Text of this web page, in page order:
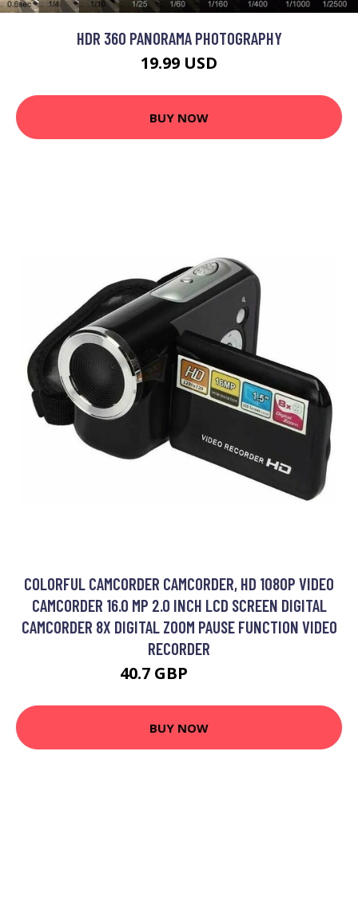
HDR 360 PANORAMA PHOTOGRAPHY
19.99 USD
BUY NOW
COLORFUL CAMCORDER CAMCORDER, HD 1080P VIDEO
CAMCORDER 16.0 MP 2.0 INCH LCD SCREEN DIGITAL
CAMCORDER 8X DIGITAL ZOOM PAUSE FUNCTION VIDEO
RECORDER
40.7 GBP
BUY NOW